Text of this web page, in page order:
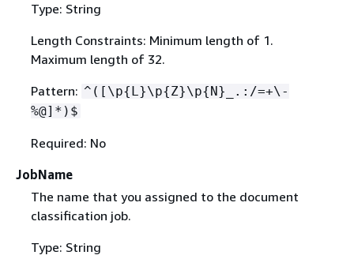
Type: String
Length Constraints: Minimum length of 1.
Maximum length of 32.
Pattern: ^([\p{ L}\p{Z}\p{ N}_.:/=+\-
%@]*)$
Required: No
JobName
The name that you assigned to the document
classification job.
Type: String